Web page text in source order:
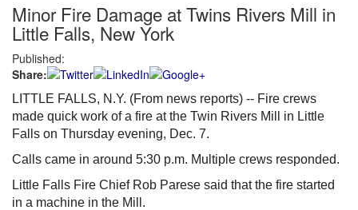
Minor Fire Damage at Twins Rivers Mill in
Little Falls, New York
Published:
Share:
LITTLE FALLS, N.Y. (From news reports) -- Fire crews
made quick work of a fire at the Twin Rivers Mill in Little
Falls on Thursday evening, Dec. 7.
Calls came in around 5:30 p.m. Multiple crews responded.
Little Falls Fire Chief Rob Parese said that the fire started
in a machine in the Mill.
Password:
Login
Not a Member?
Clickhereto register!
Forgot your username or password?Click Here